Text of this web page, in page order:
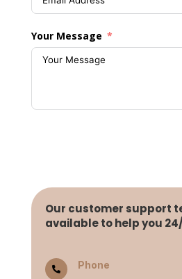
Your Message
Our customer support
available to help you
 Phone